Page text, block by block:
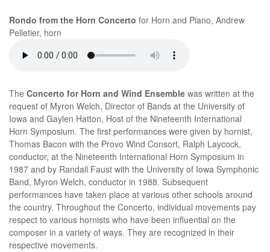
Rondo from the Horn Concerto for Horn and Piano, Andrew
Pelletier, horn
The Concerto for Horn and Wind Ensemble was written at the
request of Myron Welch, Director of Bands at the University of
Iowa and Gaylen Hatton, Host of the Nineteenth International
Horn Symposium. The first performances were given by hornist,
Thomas Bacon with the Provo Wind Consort, Ralph Laycock,
conductor, at the Nineteenth International Horn Symposium in
1987 and by Randall Faust with the University of Iowa Symphonic
Band, Myron Welch, conductor in 1988. Subsequent
performances have taken place at various other schools around
the country. Throughout the Concerto, individual movements pay
respect to various hornists who have been influential on the
composer in a variety of ways. They are recognized in their
respective movements.